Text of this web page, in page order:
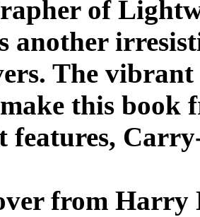
of
another
The
this book
features,
from Harry